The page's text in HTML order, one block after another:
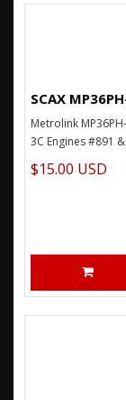
SCAX
Metrolink
3C Engines #891
$15.00 USD